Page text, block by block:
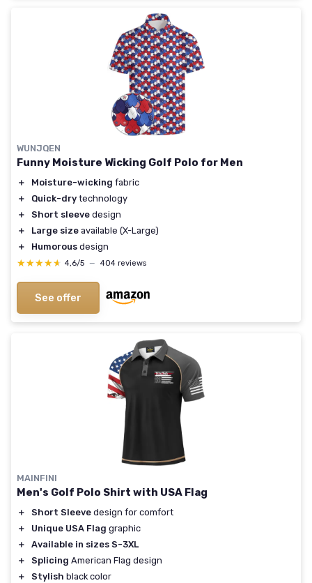
WUNJQEN
Funny Moisture Wicking Golf Polo for Men
＋ Moisture-wicking fabric
＋
Quick-dry technology
＋
Short sleeve design
＋
Large size available (X-Large)
＋
Humorous design
★★★★★
★★★★★ 4,6/5 — 404 reviews
See offer
MAINFINI
Men's Golf Polo Shirt with USA Flag
＋ Short Sleeve design for comfort
＋
Unique USA Flag graphic
＋
Available in sizes S-3XL
＋
Splicing American Flag design
＋
Stylish black color